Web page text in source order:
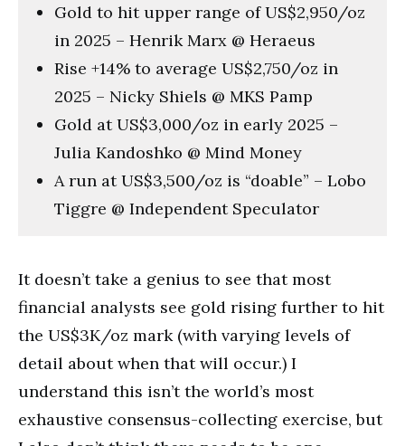
Gold to hit upper range of US$2,950/oz
in 2025 – Henrik Marx @ Heraeus
Rise +14% to average US$2,750/oz in
2025 – Nicky Shiels @ MKS Pamp
Gold at US$3,000/oz in early 2025 –
Julia Kandoshko @ Mind Money
A run at US$3,500/oz is “doable” – Lobo
Tiggre @ Independent Speculator
It doesn’t take a genius to see that most
financial analysts see gold rising further to hit
the US$3K/oz mark (with varying levels of
detail about when that will occur.) I
understand this isn’t the world’s most
exhaustive consensus-collecting exercise, but